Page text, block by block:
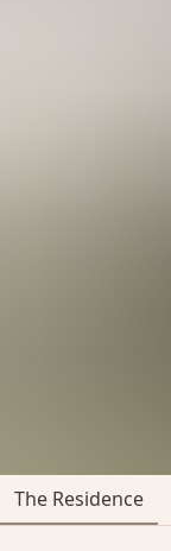
The Residence